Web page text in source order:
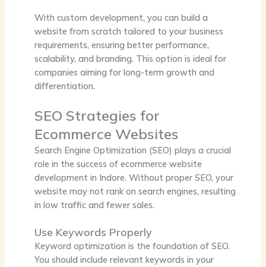
With custom development, you can build a
website from scratch tailored to your business
requirements, ensuring better performance,
scalability, and branding. This option is ideal for
companies aiming for long-term growth and
differentiation.
SEO Strategies for
Ecommerce Websites
Search Engine Optimization (SEO) plays a crucial
role in the success of ecommerce website
development in Indore. Without proper SEO, your
website may not rank on search engines, resulting
in low traffic and fewer sales.
Use Keywords Properly
Keyword optimization is the foundation of SEO.
You should include relevant keywords in your